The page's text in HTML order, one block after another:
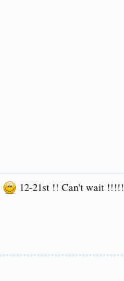
12-21st !! Can't wait !!!!!